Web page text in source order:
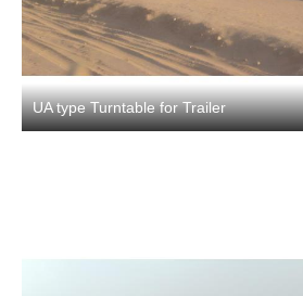
UA type Turntable for Trailer